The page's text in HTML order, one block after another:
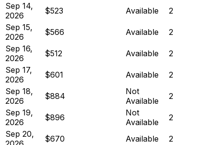
Sep 14,
2026
$523 Available
2
Sep 15,
2026
$566 Available
2
Sep 16,
2026
$512 Available
2
Sep 17,
2026
$601 Available
2
Sep 18,
2026
$884
Not
Available
2
Sep 19,
2026
$896
Not
Available
2
Sep 20,
$670 Available
2